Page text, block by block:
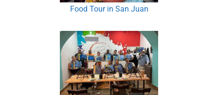
Food Tour in San Juan